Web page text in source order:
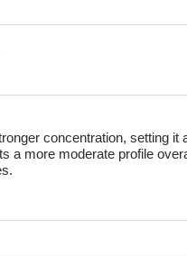
concentration, setting it
a more moderate profile